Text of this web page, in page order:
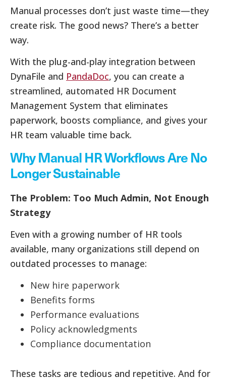
Manual processes don’t just waste time—they
create risk. The good news? There’s a better
way.
With the plug-and-play integration between
DynaFile and PandaDoc, you can create a
streamlined, automated HR Document
Management System that eliminates
paperwork, boosts compliance, and gives your
HR team valuable time back.
Why Manual HR Workflows Are No
Longer Sustainable
The Problem: Too Much Admin, Not Enough
Strategy
Even with a growing number of HR tools
available, many organizations still depend on
outdated processes to manage:
New hire paperwork
Benefits forms
Performance evaluations
Policy acknowledgments
Compliance documentation
These tasks are tedious and repetitive. And for